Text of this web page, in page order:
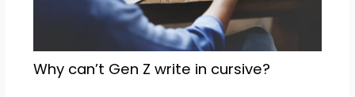
Why can’t Gen Z write in cursive?